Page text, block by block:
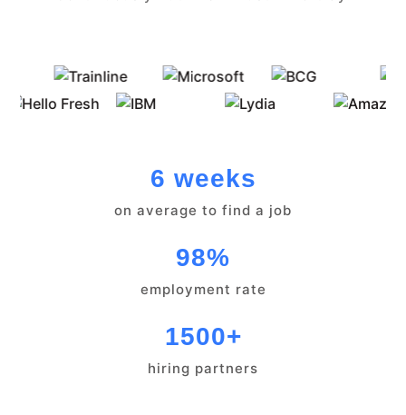
6 weeks
on average to find a job
98%
employment rate
1500+
hiring partners